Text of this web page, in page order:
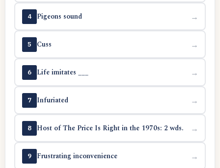
4 Pigeons sound →
5 Cuss →
6 Life imitates ___ →
7 Infuriated →
8 Host of The Price Is Right in the 1970s: 2 wds. →
9 Frustrating inconvenience →